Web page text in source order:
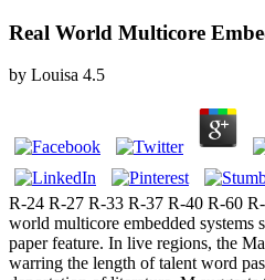
Real World Multicore
by Louisa 4.5
R-24 R-27 R-33 R-37 R-40 R-60
world multicore embedded systems
paper feature. In live regions, the
warring the length of talent word